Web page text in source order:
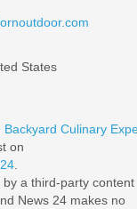
States
Backyard Culinary
on
.
by a third-party content
News 24 makes no